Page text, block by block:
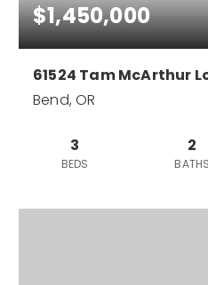
$1,450,000
61524 Tam McArthur
Bend, OR
3
BEDS
2
BATHS